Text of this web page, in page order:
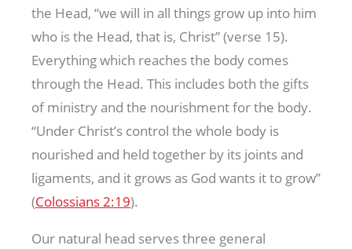
the Head, “we will in all things grow up into him
who is the Head, that is, Christ” (verse 15).
Everything which reaches the body comes
through the Head. This includes both the gifts
of ministry and the nourishment for the body.
“Under Christ’s control the whole body is
nourished and held together by its joints and
ligaments, and it grows as God wants it to grow”
(Colossians 2:19).
Our natural head serves three general